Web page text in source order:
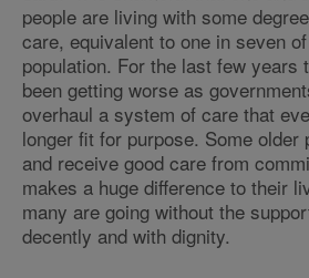
people are living with some
care, equivalent to one in seven
population. For the last few years
been getting worse as
overhaul a system of care that
longer fit for purpose. Some older
and receive good care from
makes a huge difference to their
many are going without the
decently and with dignity.